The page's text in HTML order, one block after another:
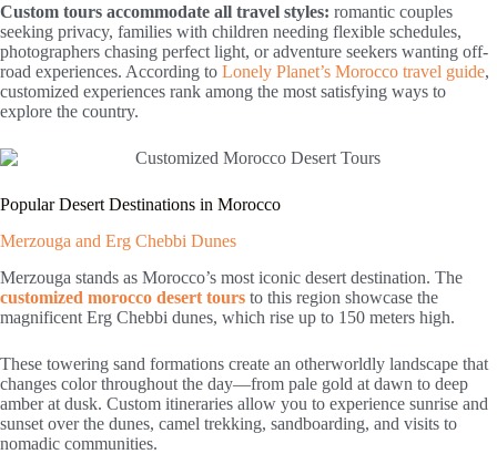
Custom tours accommodate all travel styles: romantic couples
seeking privacy, families with children needing flexible schedules,
photographers chasing perfect light, or adventure seekers wanting off-
road experiences. According to Lonely Planet’s Morocco travel guide,
customized experiences rank among the most satisfying ways to
explore the country.
Popular Desert Destinations in Morocco
Merzouga and Erg Chebbi Dunes
Merzouga stands as Morocco’s most iconic desert destination. The
customized morocco desert tours to this region showcase the
magnificent Erg Chebbi dunes, which rise up to 150 meters high.
These towering sand formations create an otherworldly landscape that
changes color throughout the day—from pale gold at dawn to deep
amber at dusk. Custom itineraries allow you to experience sunrise and
sunset over the dunes, camel trekking, sandboarding, and visits to
nomadic communities.